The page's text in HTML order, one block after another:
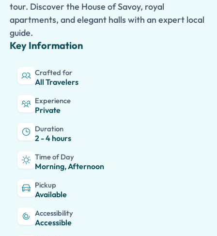
tour. Discover the House of Savoy, royal
apartments, and elegant halls with an expert local
guide.
Key Information
Crafted for
All Travelers
Experience
Private
Duration
2 - 4 hours
Time of Day
Morning, Afternoon
Pickup
Available
Accessibility
Accessible